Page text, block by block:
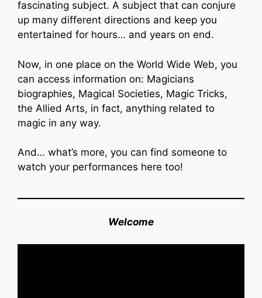
fascinating subject. A subject that can conjure
up many different directions and keep you
entertained for hours… and years on end.
Now, in one place on the World Wide Web, you
can access information on: Magicians
biographies, Magical Societies, Magic Tricks,
the Allied Arts, in fact, anything related to
magic in any way.
And… what’s more, you can find someone to
watch your performances here too!
Welcome